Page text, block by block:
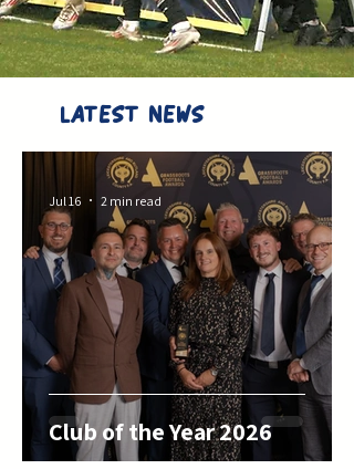
LATEST NEWS
Club of the Year 2026
Jul 16 2 min read